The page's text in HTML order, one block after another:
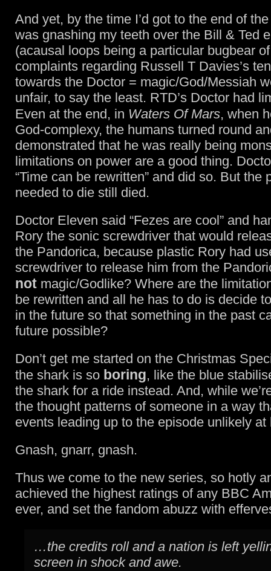
And yet, by the time I’d got to the end of
was gnashing my teeth over the Bill & Ted
(acausal loops being a particular bugbear
complaints regarding Russell T Davies’s
towards the Doctor = magic/God/Messiah
unfair, to say the least. RTD’s Doctor had
Even at the end, in Waters Of Mars, when
God-complexy, the humans turned round
demonstrated that he was really being
limitations on power are a good thing.
“Time can be rewritten” and did so. But the
needed to die still died.
Doctor Eleven said “Fezes are cool” and
Rory the sonic screwdriver that would
the Pandorica, because plastic Rory had
screwdriver to release him from the
not magic/Godlike? Where are the
be rewritten and all he has to do is decide
in the future so that something in the past
future possible?
Don’t get me started on the Christmas
the shark is so boring, like the blue
the shark for a ride instead. And, while
the thought patterns of someone in a way
events leading up to the episode unlikely at
Gnash, gnarr, gnash.
Thus we come to the new series, so hotly
achieved the highest ratings of any BBC
ever, and set the fandom abuzz with
…the credits roll and a nation is left
screen in shock and awe.